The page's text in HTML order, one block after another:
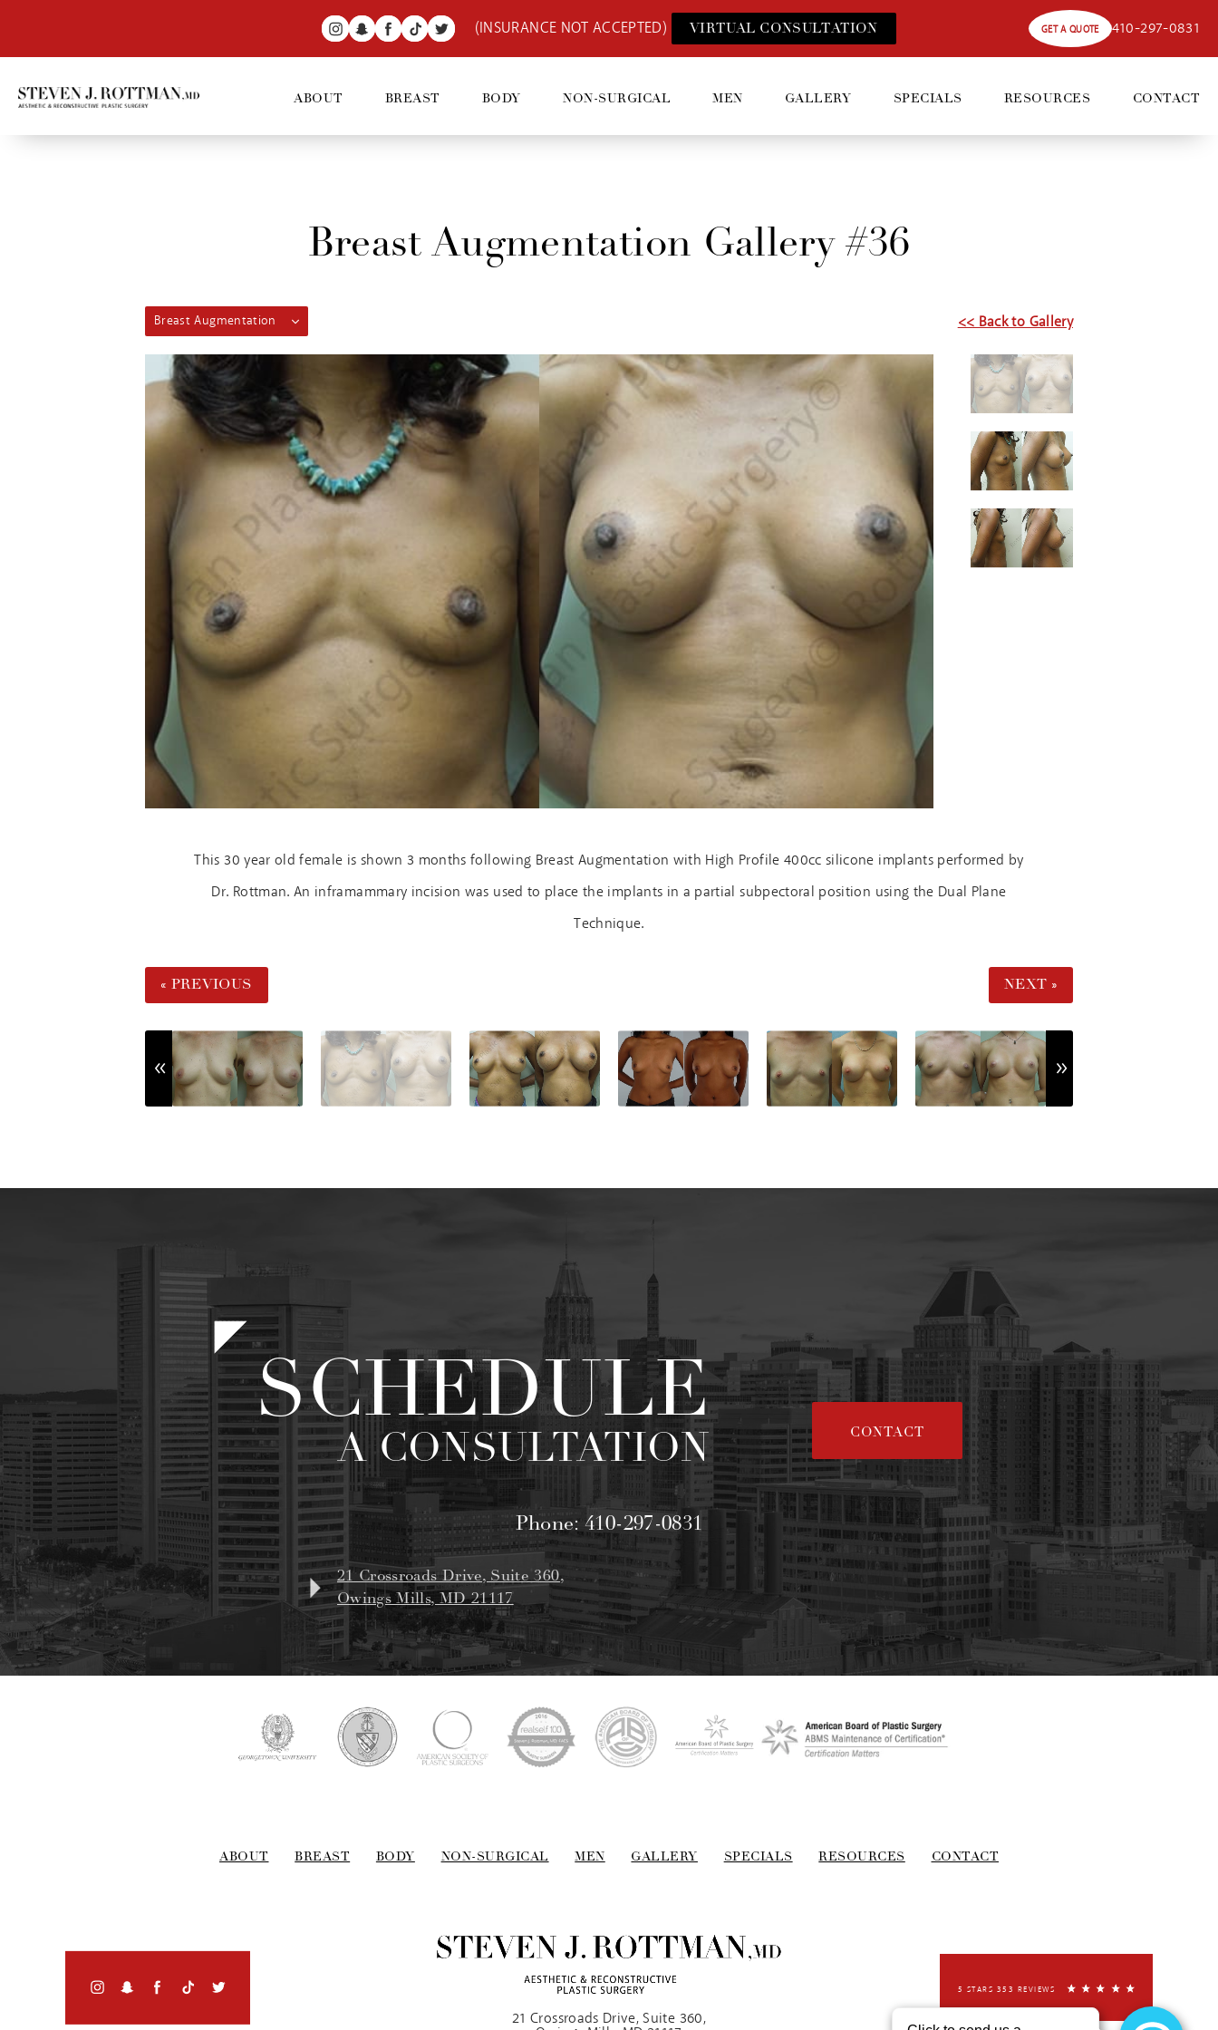
(INSURANCE NOT ACCEPTED) VIRTUAL CONSULTATION GET A QUOTE 410-297-0831
ABOUT BREAST BODY NON-SURGICAL MEN GALLERY SPECIALS RESOURCES CONTACT
Breast Augmentation Gallery #36
Breast Augmentation << Back to Gallery
This 30 year old female is shown 3 months following Breast Augmentation with High Profile 400cc silicone implants performed by
Dr. Rottman. An inframammary incision was used to place the implants in a partial subpectoral position using the Dual Plane
Technique.
« PREVIOUS NEXT »
SCHEDULE
A CONSULTATION CONTACT
Phone:410-297-0831
21 Crossroads Drive, Suite 360,
Owings Mills, MD 21117
ABOUT BREAST BODY NON-SURGICAL MEN GALLERY SPECIALS RESOURCES CONTACT
21 Crossroads Drive, Suite 360,
5 STARS 353 REVIEWS